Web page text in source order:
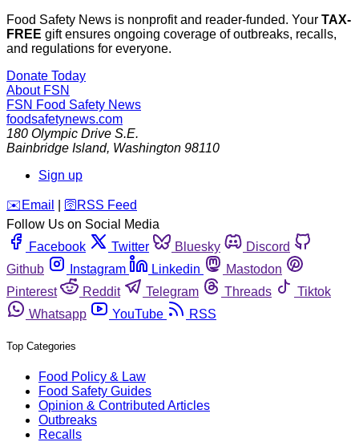
Food Safety News is nonprofit and reader-funded. Your TAX-
FREE gift ensures ongoing coverage of outbreaks, recalls,
and regulations for everyone.
Donate Today
About FSN
FSN Food Safety News
foodsafetynews.com
180 Olympic Drive S.E.
Bainbridge Island, Washington 98110
Sign up
️✉️ Email 🛜 RSS Feed
Follow Us on Social Media
Facebook
Twitter Bluesky
Discord
Github
Instagram Linkedin
Mastodon
Pinterest
Reddit Telegram Threads
Tiktok
Whatsapp
YouTube RSS
Top Categories
Food Policy & Law
Food Safety Guides
Opinion & Contributed Articles
Outbreaks
Recalls